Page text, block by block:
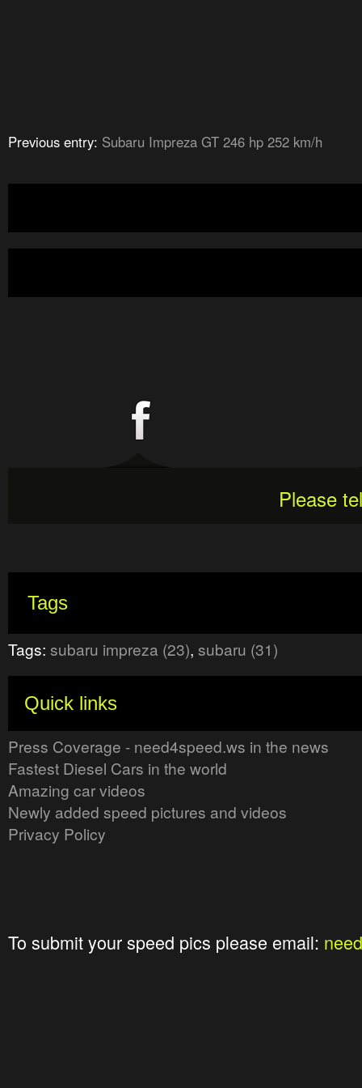
Previous entry: Subaru Impreza GT 246 hp 252 km/h
Please
Tags
Tags: subaru impreza (23), subaru (31)
Quick links
Press Coverage - need4speed.ws in the news
Fastest Diesel Cars in the world
Amazing car videos
Newly added speed pictures and videos
Privacy Policy
To submit your speed pics please email: